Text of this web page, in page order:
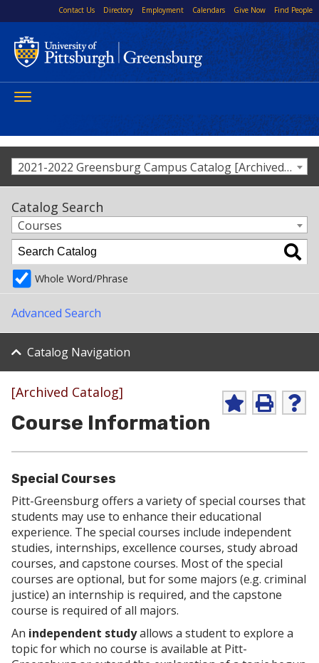
Contact Us Directory Employment Calendars Give Now Find People
Toggle
2021-2022 Greensburg Campus Catalog [Archived Catalog]
A
F
a
v
o
r
i
t
e
s
p
e
P
p
n
s
a
n
e
w
w
d
H
e
a
n
w
w
o
[Archived Catalog]
Course Information
Special Courses
Pitt-Greensburg offers a variety of special courses that
students may use to enhance their educational
experience. The special courses include independent
studies, internships, excellence courses, study abroad
courses, and capstone courses. Most of the special
courses are optional, but for some majors (e.g. criminal
justice) an internship is required, and the capstone
course is required of all majors.
An independent studyallows a student to explore a
topic for which no course is available at Pitt-
Catalog Search
Courses
Whole Word/Phrase
Advanced Search
Catalog Navigation